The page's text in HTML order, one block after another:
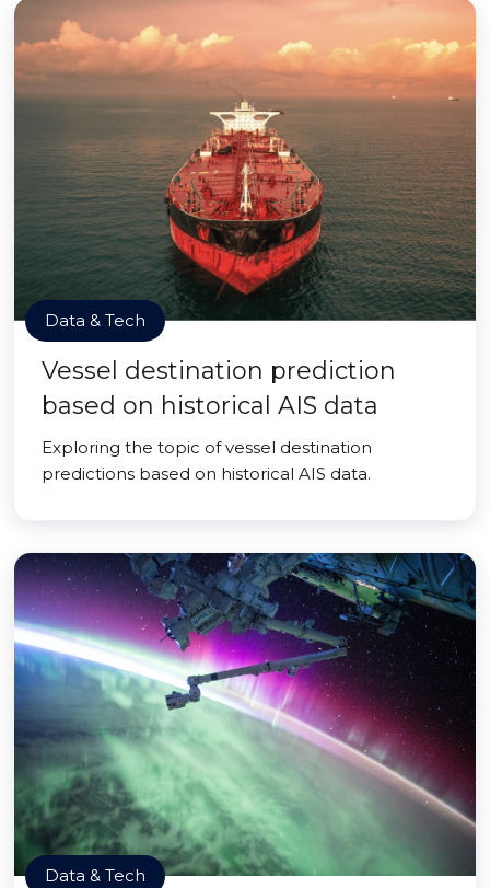
Data & Tech
Vessel destination prediction
based on historical AIS data
Exploring the topic of vessel destination
predictions based on historical AIS data.
Data & Tech